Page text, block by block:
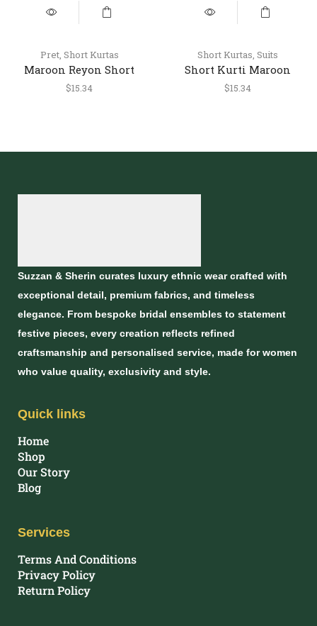
Pret, Short Kurtas
Maroon Reyon Short
Kurti – Stylish Casual
$15.34
Short Kurtas, Suits
Short Kurti Maroon
$15.34
Suzzan & Sherin curates luxury ethnic wear crafted with
exceptional detail, premium fabrics, and timeless
elegance. From bespoke bridal ensembles to statement
festive pieces, every creation reflects refined
craftsmanship and personalised service, made for women
who value quality, exclusivity and style.
Quick links
Home
Shop
Our Story
Blog
Services
Terms And Conditions
Privacy Policy
Return Policy